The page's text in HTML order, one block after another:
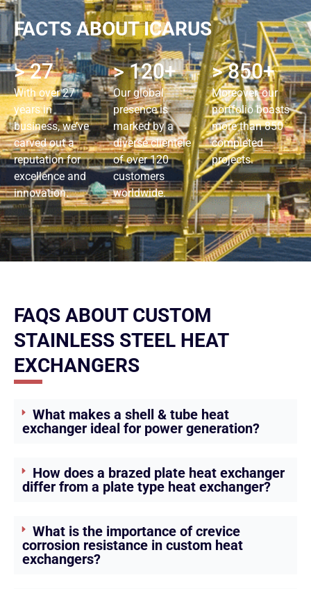
FACTS ABOUT ICARUS
> 27
With over 27
years in
business, we’ve
carved out a
reputation for
excellence and
innovation.
> 120+
Our global
presence is
marked by a
diverse clientele
of over 120
customers
worldwide.
> 850+
Moreover, our
portfolio boasts
more than 850
completed
projects.
FAQS ABOUT CUSTOM
STAINLESS STEEL HEAT
EXCHANGERS
What makes a shell & tube heat
exchanger ideal for power generation?
How does a brazed plate heat exchanger
differ from a plate type heat exchanger?
What is the importance of crevice
corrosion resistance in custom heat
exchangers?